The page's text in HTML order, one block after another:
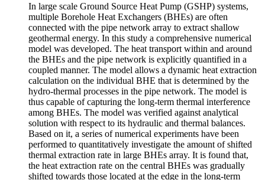
In large scale Ground Source Heat Pump (GSHP) systems,
multiple Borehole Heat Exchangers (BHEs) are often
connected with the pipe network array to extract shallow
geothermal energy. In this study a comprehensive numerical
model was developed. The heat transport within and around
the BHEs and the pipe network is explicitly quantified in a
coupled manner. The model allows a dynamic heat extraction
calculation on the individual BHE that is determined by the
hydro-thermal processes in the pipe network. The model is
thus capable of capturing the long-term thermal interference
among BHEs. The model was verified against analytical
solution with respect to its hydraulic and thermal balances.
Based on it, a series of numerical experiments have been
performed to quantitatively investigate the amount of shifted
thermal extraction rate in large BHEs array. It is found that,
the heat extraction rate on the central BHEs was gradually
shifted towards those located at the edge in the long-term